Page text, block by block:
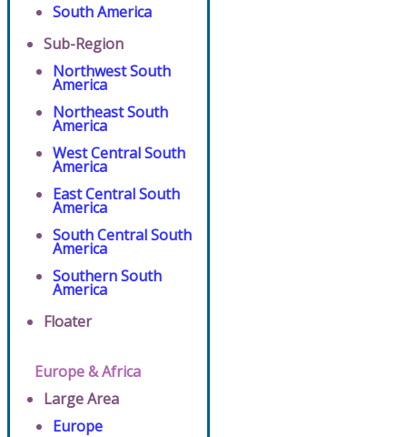
South America
Sub-Region
Northwest South
America
Northeast South
America
West Central South
America
East Central South
America
South Central South
America
Southern South
America
Floater
Europe & Africa
Large Area
Europe